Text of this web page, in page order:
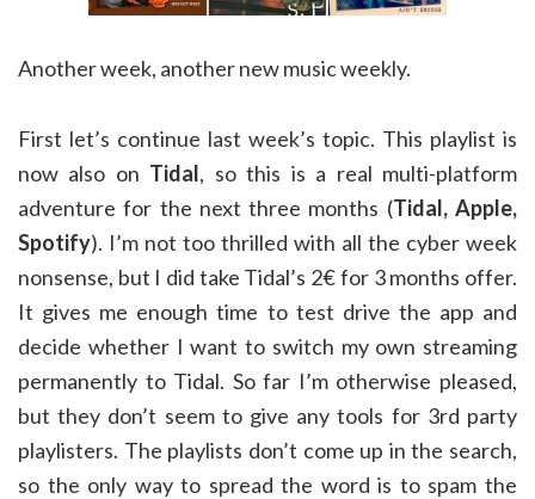
Another week, another new music weekly.
First let’s continue last week’s topic. This playlist is
now also on Tidal, so this is a real multi-platform
adventure for the next three months (Tidal, Apple,
Spotify). I’m not too thrilled with all the cyber week
nonsense, but I did take Tidal’s 2€ for 3 months offer.
It gives me enough time to test drive the app and
decide whether I want to switch my own streaming
permanently to Tidal. So far I’m otherwise pleased,
but they don’t seem to give any tools for 3rd party
playlisters. The playlists don’t come up in the search,
so the only way to spread the word is to spam the